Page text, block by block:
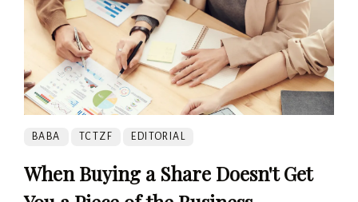
BABA TCTZF EDITORIAL
When Buying a Share Doesn't Get